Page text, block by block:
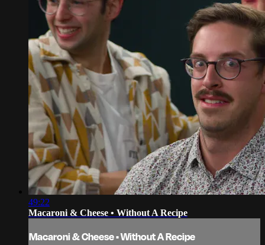
49:22
Macaroni & Cheese • Without A Recipe
Macaroni & Cheese • Without A Recipe